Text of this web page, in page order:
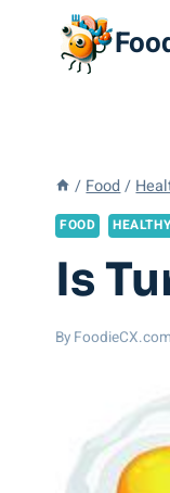
/ Food /
FOOD
Is
By FoodieCX.com